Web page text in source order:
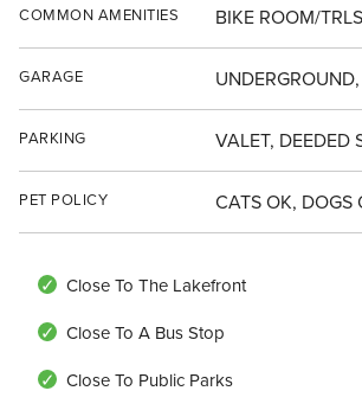
COMMON AMENITIES BIKE ROOM/
GARAGE
PARKING VALET, DEEDED
PET POLICY CATS OK, DOGS
Close To The Lakefront
Close To A Bus Stop
Close To Public Parks